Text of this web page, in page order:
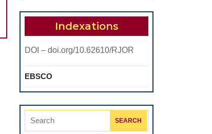
Indexations
DOI – doi.org/10.62610/RJOR
EBSCO
Search